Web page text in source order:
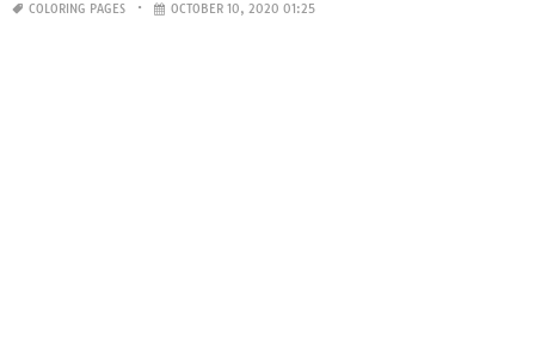
COLORING PAGES OCTOBER 10, 2020 01:25